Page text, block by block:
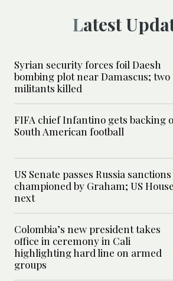
Latest
Syrian security forces foil Daesh
bombing plot near Damascus; two
militants killed
FIFA chief Infantino gets backing
South American football
US Senate passes Russia sanctions
championed by Graham; US House
next
Colombia’s new president takes
office in ceremony in Cali
highlighting hard line on armed
groups